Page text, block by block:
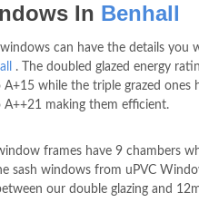
In Benhall
can have the details you
. The doubled glazed energy
A+15 while the triple grazed ones
A++21 making them efficient.
frames have 9 chambers
sash windows from uPVC
our double glazing and